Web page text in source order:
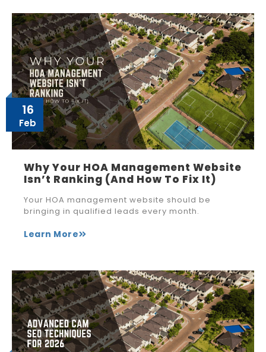
16
Feb
Why Your HOA Management Website
Isn’t Ranking (And How To Fix It)
Your HOA management website should be
bringing in qualified leads every month.
Learn More